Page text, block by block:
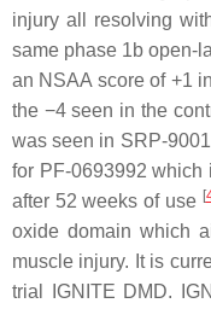
injury all resolving
same phase 1b open-
an NSAA score of +1
the −4 seen in the
was seen in SRP-
for PF-0693992 which
after 52 weeks of use [
oxide domain which
muscle injury. It is
trial IGNITE DMD.